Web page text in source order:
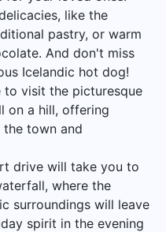
like the
pastry, or warm
And don't miss
Icelandic hot dog!
to visit the picturesque
on a hill, offering
town and
drive will take you to
where the
surroundings will leave
spirit in the evening